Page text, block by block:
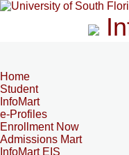
Home
Student
InfoMart
e-Profiles
Enrollment Now
Admissions Mart
InfoMart EIS